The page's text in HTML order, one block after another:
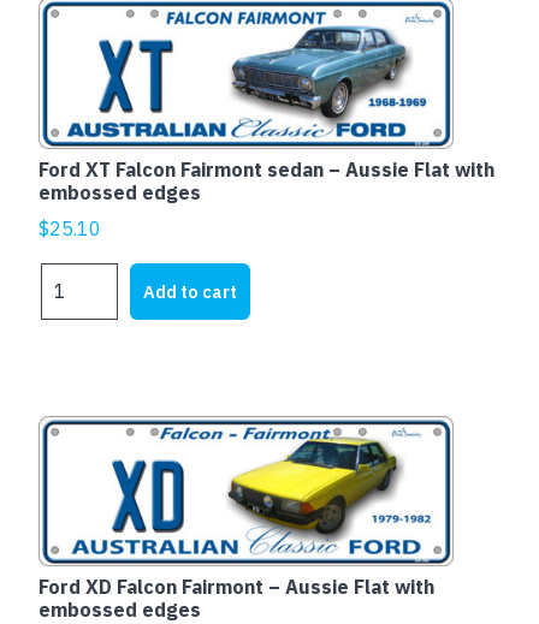
quantity
Ford XT Falcon Fairmont sedan – Aussie Flat with
embossed edges
$25.10
XT
-
Aussie
embossed
edges
quantity
Add to cart
Ford XD Falcon Fairmont – Aussie Flat with
embossed edges